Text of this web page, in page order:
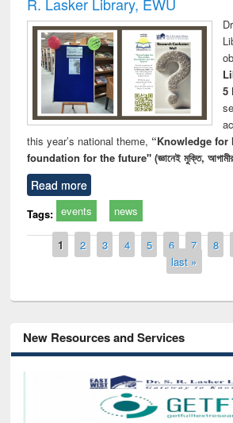
5
this year’s national theme, “Knowledge for
foundation for the future" (জ্ঞানেই মুক্তি, আগামীর
Read more
Tags: events news
Pages
1 2 3 4 5 6 7 8
last »
New Resources and Services